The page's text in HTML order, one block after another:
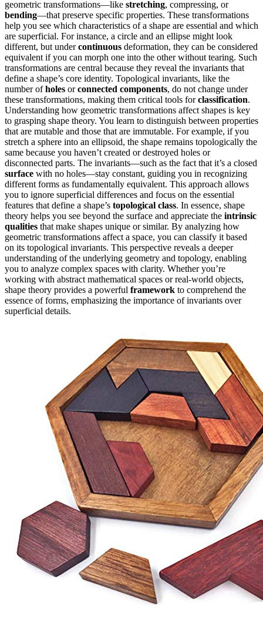
geometric transformations—like stretching, compressing, or
bending—that preserve specific properties. These transformations
help you see which characteristics of a shape are essential and which
are superficial. For instance, a circle and an ellipse might look
different, but undercontinuous deformation, they can be considered
equivalent if you can morph one into the other without tearing. Such
transformations are central because they reveal the invariants that
define a shape’s core identity. Topological invariants, like the
number ofholes orconnected components, do not change under
these transformations, making them critical tools forclassification.
Understanding how geometric transformations affect shapes is key
to grasping shape theory. You learn to distinguish between properties
that are mutable and those that are immutable. For example, if you
stretch a sphere into an ellipsoid, the shape remains topologically the
same because you haven’t created or destroyed holes or
disconnected parts. The invariants—such as the fact that it’s a closed
surface with no holes—stay constant, guiding you in recognizing
different forms as fundamentally equivalent. This approach allows
you to ignore superficial differences and focus on the essential
features that define a shape’s topological class. In essence, shape
theory helps you see beyond the surface and appreciate the intrinsic
qualities that make shapes unique or similar. By analyzing how
geometric transformations affect a space, you can classify it based
on its topological invariants. This perspective reveals a deeper
understanding of the underlying geometry and topology, enabling
you to analyze complex spaces with clarity. Whether you’re
working with abstract mathematical spaces or real-world objects,
shape theory provides a powerful framework to comprehend the
essence of forms, emphasizing the importance of invariants over
superficial details.